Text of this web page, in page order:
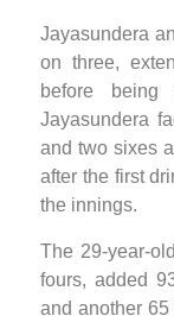
Jayasundera
on three,
before being
Jayasundera
and two sixes
after the first
the innings.
The 29-year-
fours, added
and another